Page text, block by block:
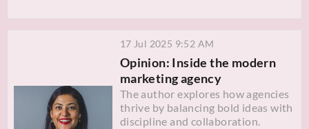
17 Jul 2025 9:52 AM
Opinion: Inside the modern
marketing agency
The author explores how agencies
thrive by balancing bold ideas with
discipline and collaboration.